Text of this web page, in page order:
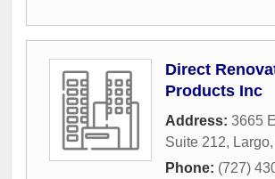
Direct
Products Inc
Address: 3665
Suite 212, Largo,
Phone: (727)